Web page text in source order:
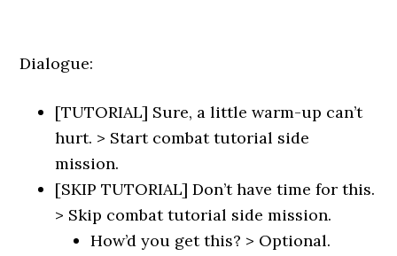
Dialogue:
[TUTORIAL] Sure, a little warm-up can’t
hurt. > Start combat tutorial side
mission.
[SKIP TUTORIAL] Don’t have time for this.
> Skip combat tutorial side mission.
How’d you get this? > Optional.